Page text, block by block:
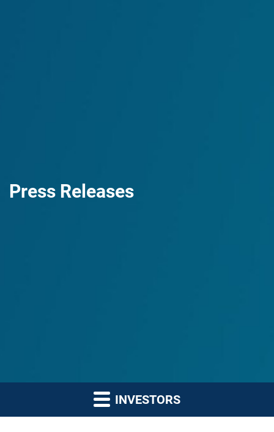
Press Releases
INVESTORS